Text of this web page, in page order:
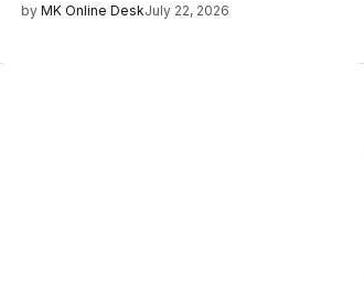
by MK Online DeskJuly 22, 2026